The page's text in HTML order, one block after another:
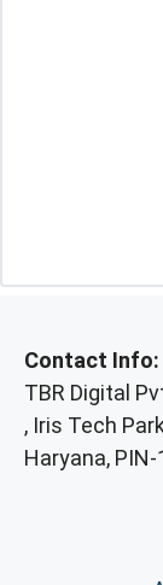
Contact Info:
TBR Digital
, Iris Tech
Haryana,